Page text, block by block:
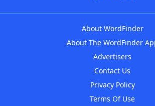
About WordFinder
About The WordFinder
Advertisers
Contact Us
Privacy Policy
Terms Of Use